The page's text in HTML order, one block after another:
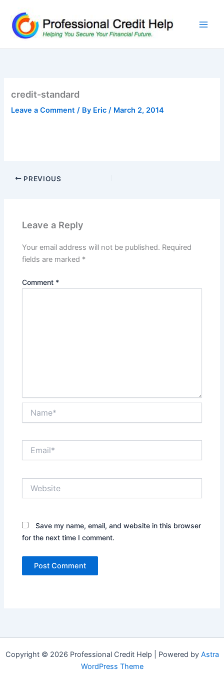
content
credit-standard
Leave a Comment / By Eric/ March 2, 2014
PREVIOUS
Leave a Reply
Your email address will not be published. Required
fields are marked *
Comment *
Save my name, email, and website in this browser
for the next time I comment.
Copyright © 2026 Professional Credit Help | Powered by Astra
WordPress Theme